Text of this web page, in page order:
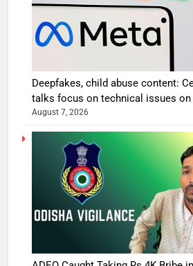
Deepfakes, child abuse content:
talks focus on technical issues on
August 7, 2026